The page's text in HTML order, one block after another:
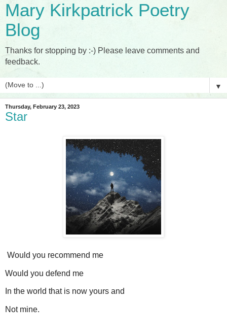
Mary Kirkpatrick Poetry
Blog
Thanks for stopping by :-) Please leave comments and
feedback.
▼
Thursday, February 23, 2023
Star
Would you recommend me
Would you defend me
In the world that is now yours and
Not mine.